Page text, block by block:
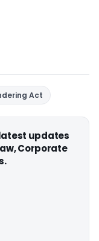
Act
updates
Corporate